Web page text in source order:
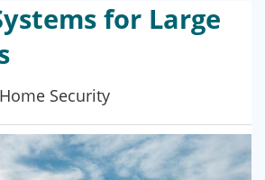
for Large
Home Security